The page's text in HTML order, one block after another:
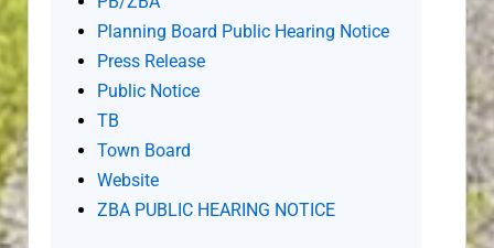
Planning Board Public Hearing Notice
Press Release
Public Notice
TB
Town Board
Website
ZBA PUBLIC HEARING NOTICE